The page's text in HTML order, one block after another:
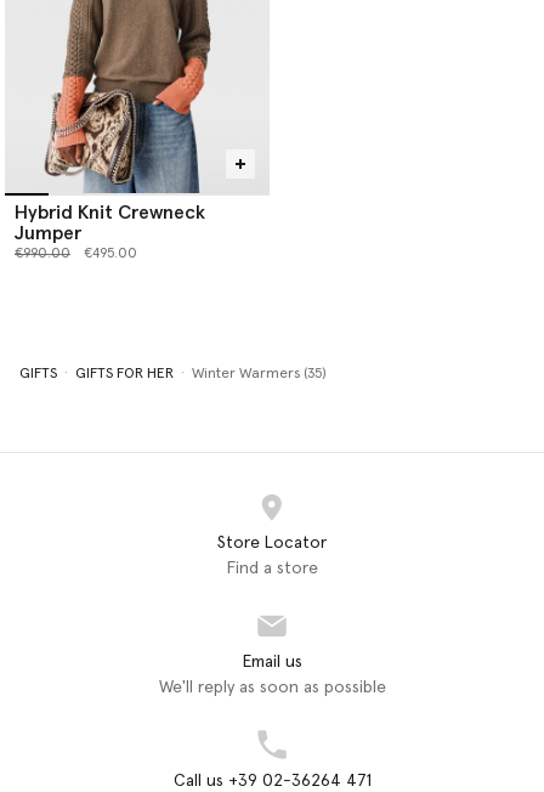
Hybrid Knit Crewneck
Jumper
Price reduced from
€990.00to €495.00
GIFTS GIFTS FOR HER Winter Warmers (35)
Store Locator
Find a store
Email us
We'll reply as soon as possible
Call us +39 02-36264 471